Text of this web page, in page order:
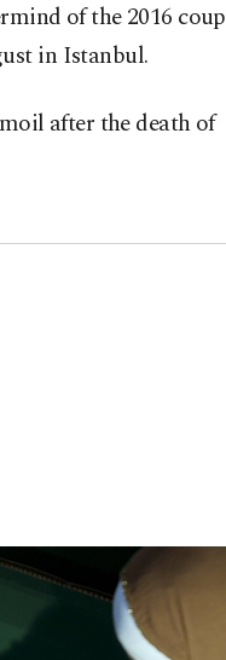
of the 2016 coup
in Istanbul.
after the death of